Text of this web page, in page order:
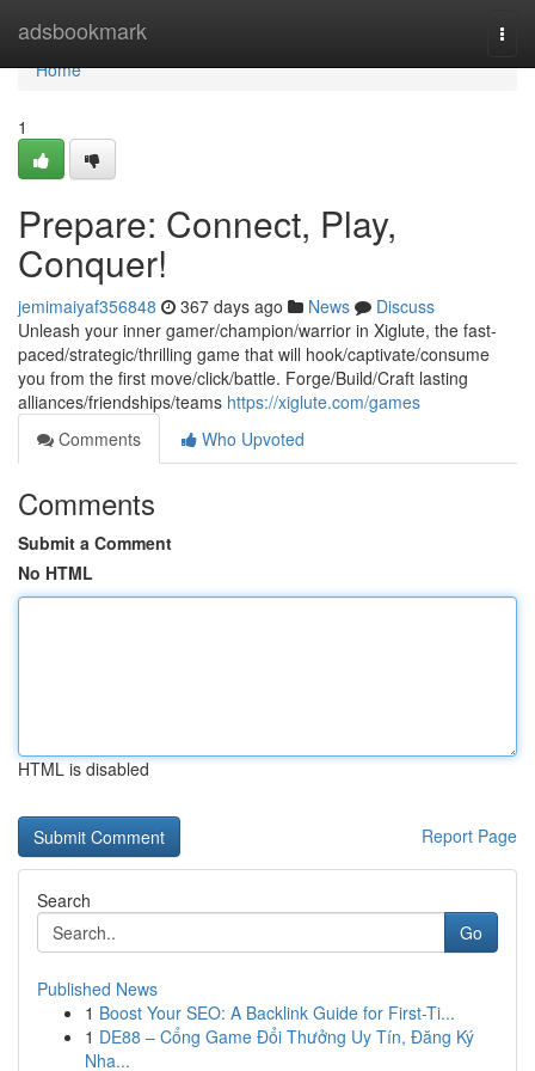
adsbookmark
Home
Home
1
Prepare: Connect, Play,
Conquer!
jemimaiyaf356848 367 days ago News
Discuss
Unleash your inner gamer/champion/warrior in Xiglute, the fast-
paced/strategic/thrilling game that will hook/captivate/consume
you from the first move/click/battle. Forge/Build/Craft lasting
alliances/friendships/teams https://xiglute.com/games
Comments
Who Upvoted
Comments
Submit a Comment
No HTML
HTML is disabled
Report Page
Search
Go
Published News
1 Boost Your SEO: A Backlink Guide for First-Ti...
1 DE88 – Cổng Game Đổi Thưởng Uy Tín, Đăng Ký
Nha...